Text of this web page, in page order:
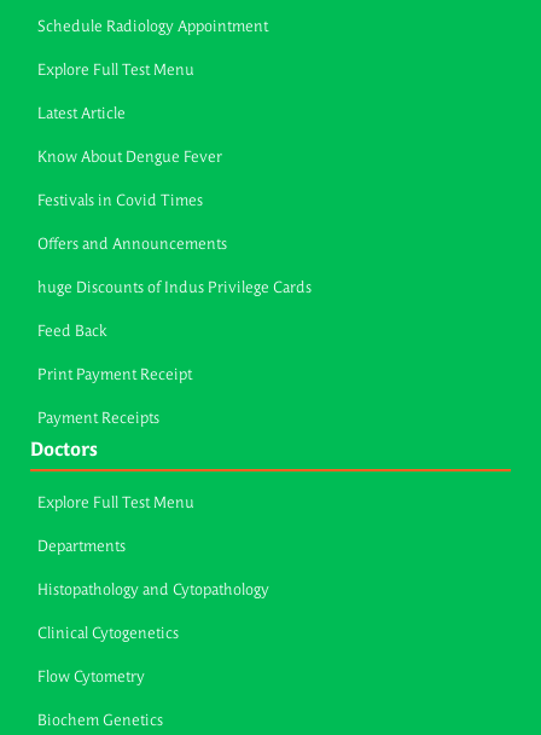
Schedule Radiology Appointment
Explore Full Test Menu
Latest Article
Know About Dengue Fever
Festivals in Covid Times
Offers and Announcements
huge Discounts of Indus Privilege Cards
Feed Back
Print Payment Receipt
Payment Receipts
Doctors
Explore Full Test Menu
Departments
Histopathology and Cytopathology
Clinical Cytogenetics
Flow Cytometry
Biochem Genetics